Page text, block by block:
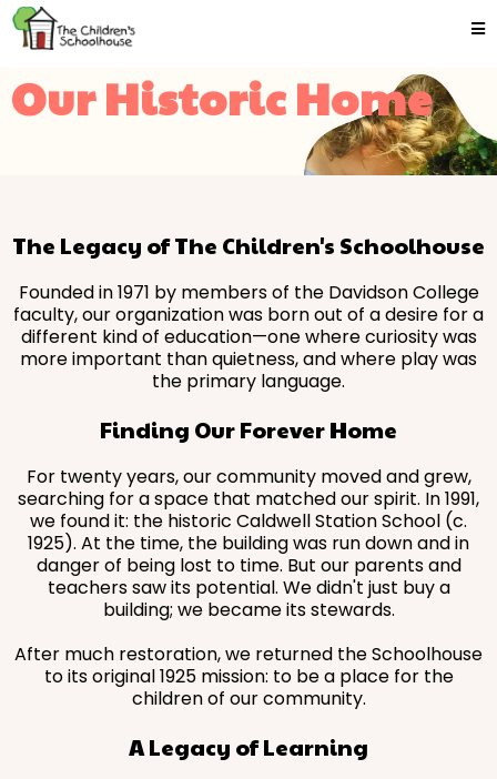
Our Historic Home
The Legacy of The Children's Schoolhouse
Founded in 1971 by members of the Davidson College
faculty, our organization was born out of a desire for a
different kind of education—one where curiosity was
more important than quietness, and where play was
the primary language.
Finding Our Forever Home
For twenty years, our community moved and grew,
searching for a space that matched our spirit. In 1991,
we found it: the historic Caldwell Station School (c.
1925). At the time, the building was run down and in
danger of being lost to time. But our parents and
teachers saw its potential. We didn't just buy a
building; we became its stewards.
After much restoration, we returned the Schoolhouse
to its original 1925 mission: to be a place for the
children of our community.
A Legacy of Learning